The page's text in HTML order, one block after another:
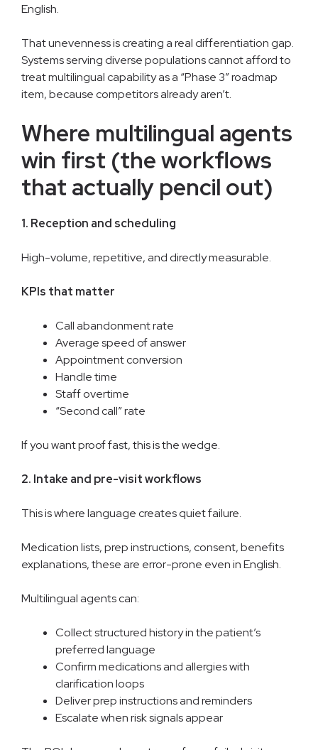
English.
That unevenness is creating a real differentiation gap.
Systems serving diverse populations cannot afford to
treat multilingual capability as a “Phase 3” roadmap
item, because competitors already aren’t.
Where multilingual agents
win first (the workflows
that actually pencil out)
1. Reception and scheduling
High-volume, repetitive, and directly measurable.
KPIs that matter
Call abandonment rate
Average speed of answer
Appointment conversion
Handle time
Staff overtime
“Second call” rate
If you want proof fast, this is the wedge.
2. Intake and pre-visit workflows
This is where language creates quiet failure.
Medication lists, prep instructions, consent, benefits
explanations, these are error-prone even in English.
Multilingual agents can:
Collect structured history in the patient’s
preferred language
Confirm medications and allergies with
clarification loops
Deliver prep instructions and reminders
Escalate when risk signals appear